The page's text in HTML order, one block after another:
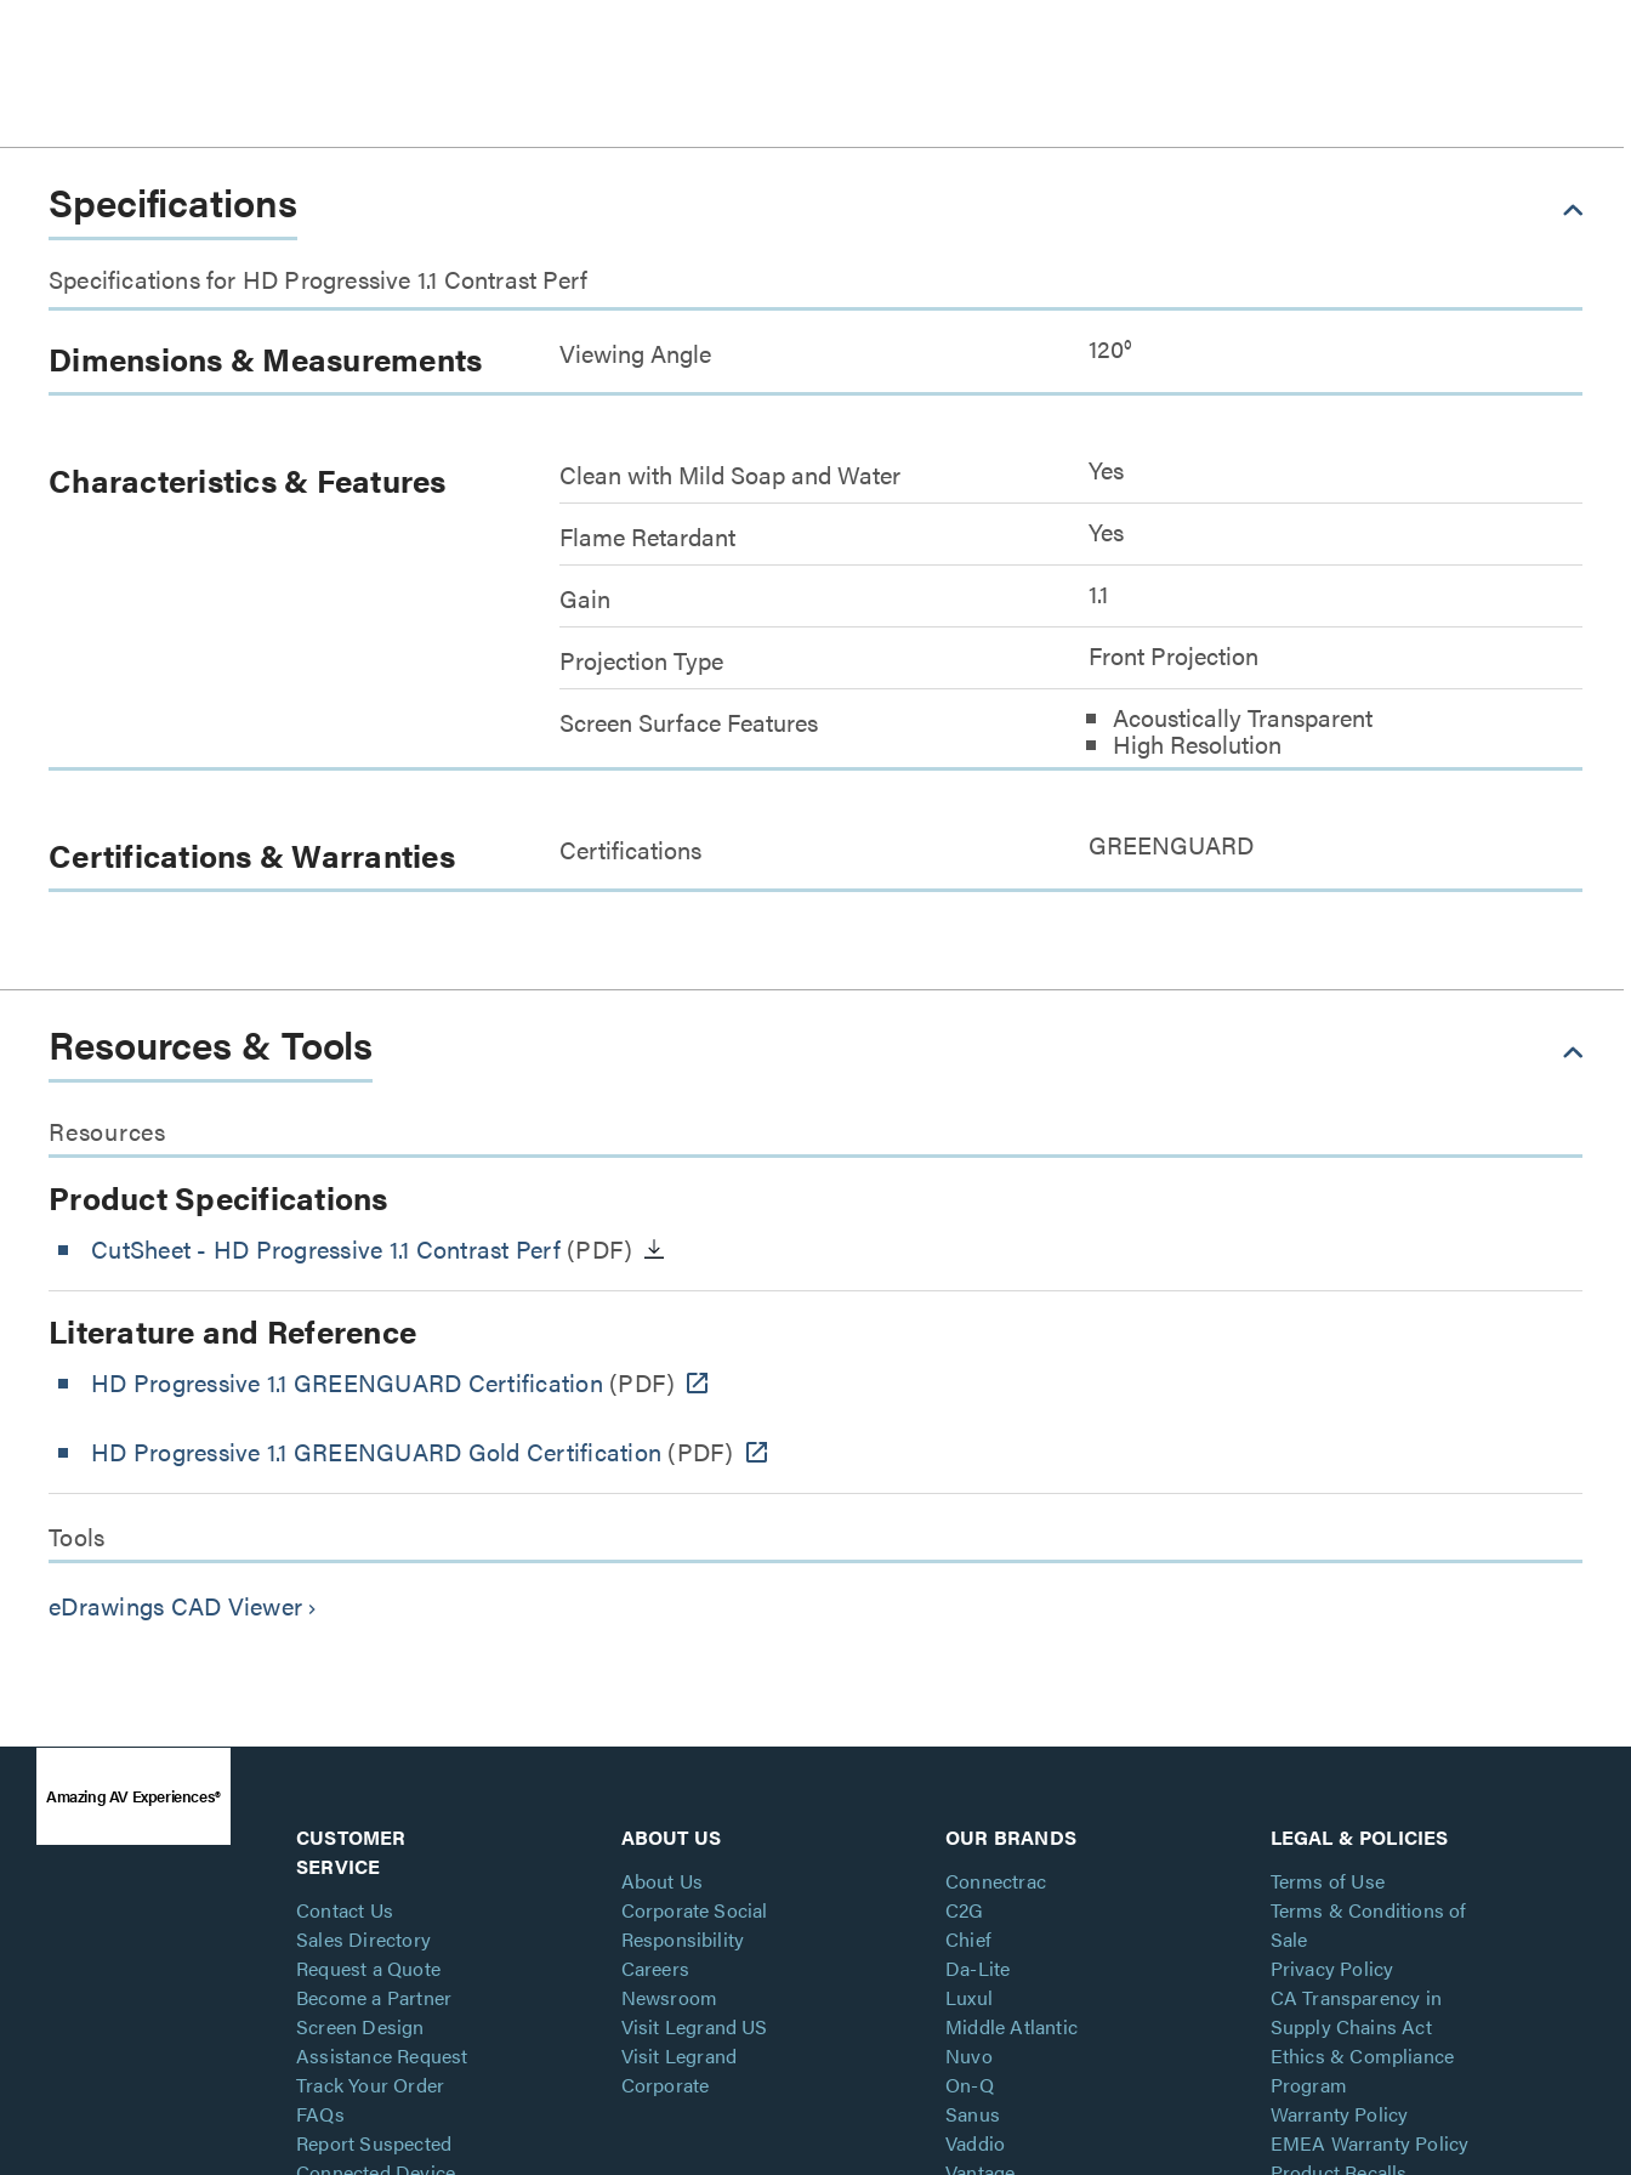
Specifications
Specifications for HD Progressive 1.1 Contrast Perf
Dimensions & Measurements Viewing Angle 120°
Characteristics & Features Clean with Mild Soap and Water
Yes
Flame Retardant
Yes
Gain
1.1
Projection Type
Front Projection
Screen Surface Features
Acoustically Transparent
High Resolution
Certifications & Warranties Certifications GREENGUARD
Resources & Tools
Resources
Product Specifications
CutSheet - HD Progressive 1.1 Contrast Perf(PDF)
Literature and Reference
HD Progressive 1.1 GREENGUARD Certification (PDF)
HD Progressive 1.1 GREENGUARD Gold Certification (PDF)
Tools
eDrawings CAD Viewer keyboard_arrow_right
Amazing AV Experiences®
CUSTOMER
SERVICE
Contact Us
Sales Directory
Request a Quote
Become a Partner
Screen Design
Assistance Request
Track Your Order
FAQs
Report Suspected
ABOUT US
About Us
Corporate Social
Responsibility
Careers
Newsroom
Visit Legrand US
Visit Legrand
Corporate
OUR BRANDS
Connectrac
C2G
Chief
Da-Lite
Luxul
Middle Atlantic
Nuvo
On-Q
Sanus
Vaddio
LEGAL & POLICIES
Terms of Use
Terms & Conditions of
Sale
Privacy Policy
CA Transparency in
Supply Chains Act
Ethics & Compliance
Program
Warranty Policy
EMEA Warranty Policy